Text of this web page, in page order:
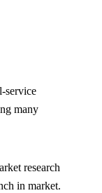
service
many
research
in market.